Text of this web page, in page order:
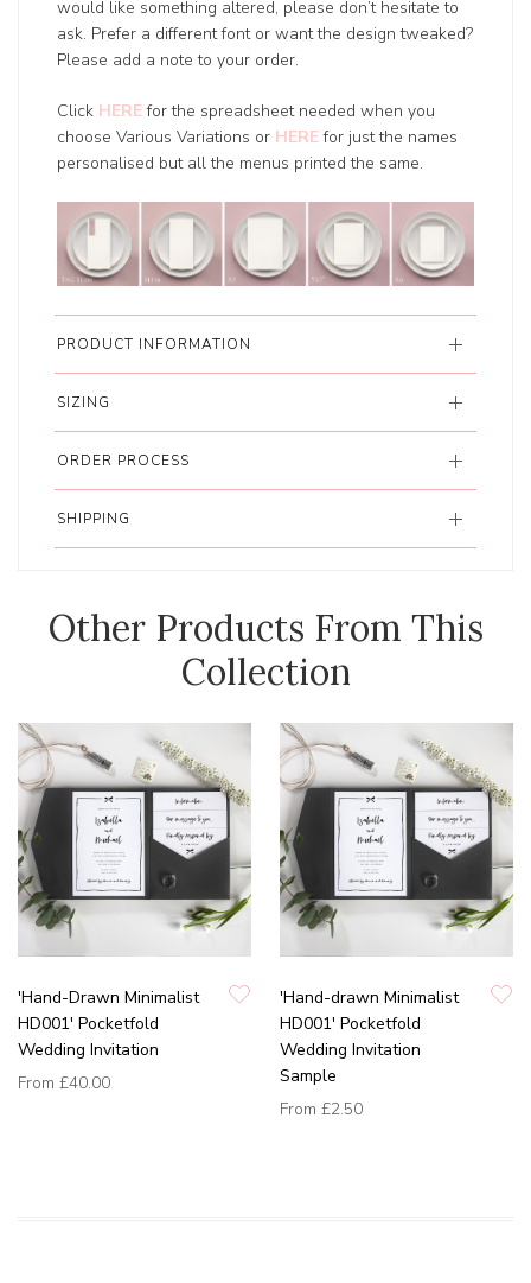
would like something altered, please don’t hesitate to
ask. Prefer a different font or want the design tweaked?
Please add a note to your order.
Click HERE for the spreadsheet needed when you
choose Various Variations or HEREfor just the names
personalised but all the menus printed the same.
PRODUCT INFORMATION
SIZING
ORDER PROCESS
SHIPPING
Other Products From This
Collection
'Hand-Drawn Minimalist
HD001' Pocketfold
Wedding Invitation
From £40.00
'Hand-drawn Minimalist
HD001' Pocketfold
Wedding Invitation
Sample
From £2.50